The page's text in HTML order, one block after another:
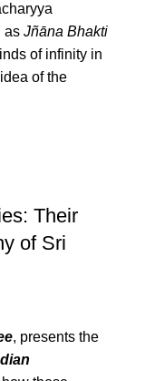
as Jñāna Bhakti
of infinity in
of the
Their
of Sri
, presents the